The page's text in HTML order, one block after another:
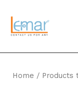
content
Home / Products